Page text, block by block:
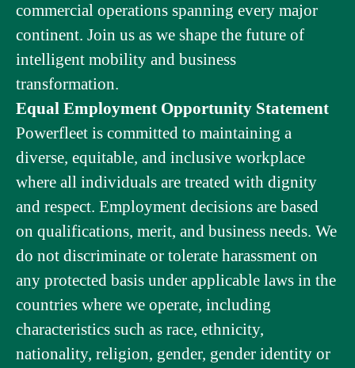
commercial operations spanning every major
continent. Join us as we shape the future of
intelligent mobility and business
transformation.
Equal Employment Opportunity Statement
Powerfleet is committed to maintaining a
diverse, equitable, and inclusive workplace
where all individuals are treated with dignity
and respect. Employment decisions are based
on qualifications, merit, and business needs. We
do not discriminate or tolerate harassment on
any protected basis under applicable laws in the
countries where we operate, including
characteristics such as race, ethnicity,
nationality, religion, gender, gender identity or